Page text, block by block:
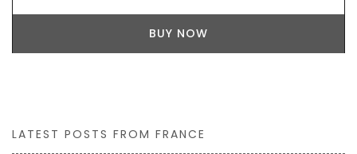
BUY NOW
LATEST POSTS FROM FRANCE